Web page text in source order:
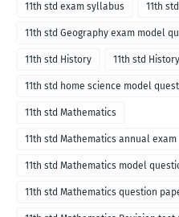
11th std exam syllabus 11th
11th std Geography exam model
11th std History 11th std
11th std home science model
2018
11th std Mathematics
11th std Mathematics annual
11th std Mathematics model
11th std Mathematics question